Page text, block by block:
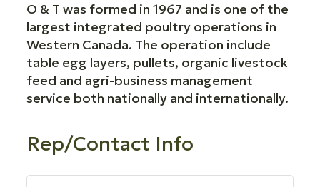
O & T was formed in 1967 and is one of the
largest integrated poultry operations in
Western Canada. The operation include
table egg layers, pullets, organic livestock
feed and agri-business management
service both nationally and internationally.
Rep/Contact Info